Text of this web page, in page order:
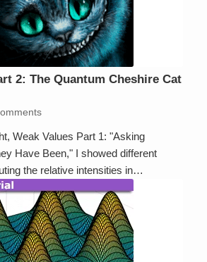
2: The Quantum Cheshire Cat
Weak Values Part 1: "Asking
Have Been," I showed different
the relative intensities in…